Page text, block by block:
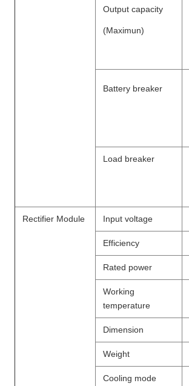
Output capacity
(Maximun)
Battery breaker
Load breaker
Rectifier Module Input voltage
Efficiency
Rated power
Working
temperature
Dimension
Weight
Cooling mode